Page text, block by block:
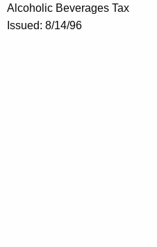
Alcoholic Beverages Tax
Issued: 8/14/96